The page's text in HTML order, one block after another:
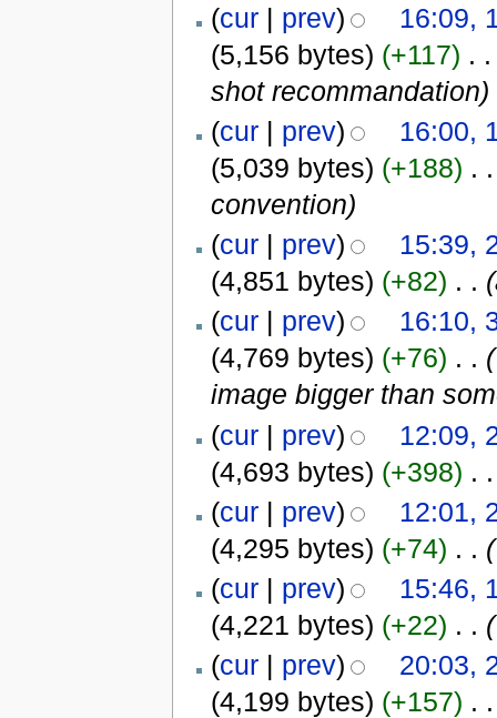
(cur| prev)
16:09,
(5,156 bytes) (+117) . .
shot recommandation)
(cur| prev)
16:00,
(5,039 bytes) (+188) . .
convention)
(cur| prev)
15:39,
(4,851 bytes) (+82) . .
(cur| prev)
16:10,
(4,769 bytes) (+76) . . (
image bigger than
(cur| prev)
12:09,
(4,693 bytes) (+398) . .
(cur| prev)
12:01,
(4,295 bytes) (+74) . . (
(cur| prev)
15:46,
(4,221 bytes) (+22) . . (
(cur| prev)
20:03,
(4,199 bytes) (+157) . .